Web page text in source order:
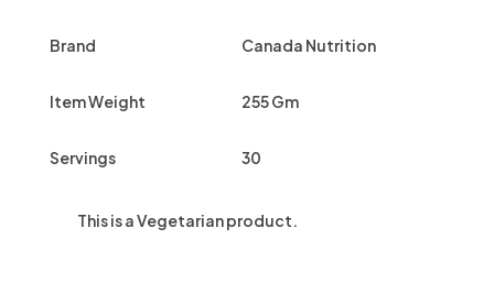
Brand Canada Nutrition
Item Weight 255 Gm
Servings 30
This is aVegetarianproduct.